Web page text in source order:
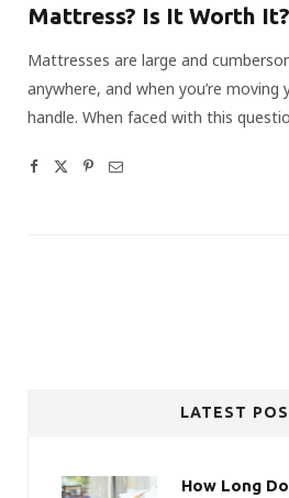
Mattress? Is It Worth It?
Mattresses are large and
anywhere, and when you’re
handle. When faced with this
LATEST
How Long